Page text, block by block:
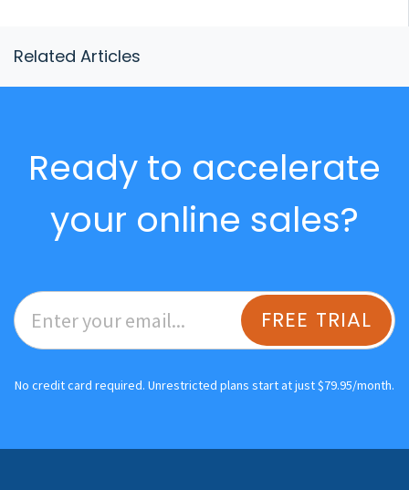
Related Articles
Ready to accelerate
your online sales?
FREE TRIAL
No credit card required. Unrestricted plans start at just $79.95/month.